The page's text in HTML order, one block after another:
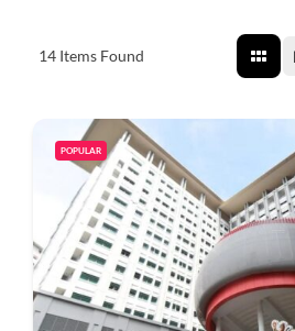
14 Items Found
POPULAR